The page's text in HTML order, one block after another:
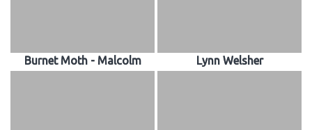
Burnet Moth - Malcolm Lynn Welsher